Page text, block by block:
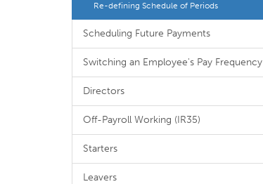
Re-defining Schedule of Periods
Scheduling Future Payments
Switching an Employee's Pay Frequency
Directors
Off-Payroll Working (IR35)
Starters
Leavers